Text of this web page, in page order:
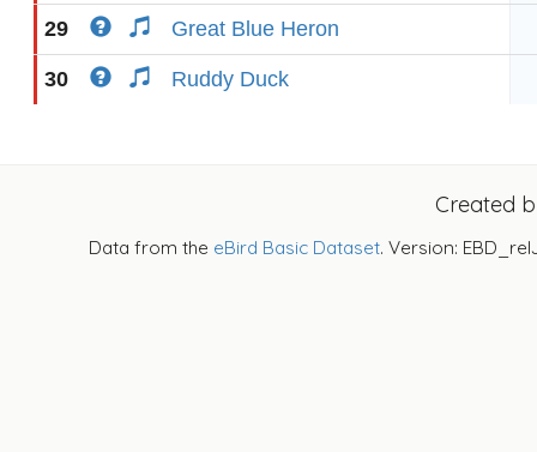
29 Great Blue Heron
30 Ruddy Duck
Created
Data from the eBird Basic Dataset. Version: